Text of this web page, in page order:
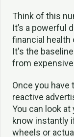
Think of this
It’s a powerful
financial health
It's the
from
Once you have
reactive
You can look at
know instantly
wheels or